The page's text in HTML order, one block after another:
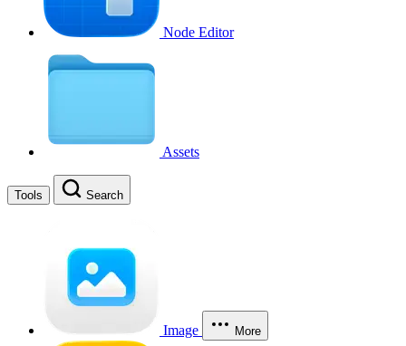
Node Editor
Assets
Tools Search
Image More